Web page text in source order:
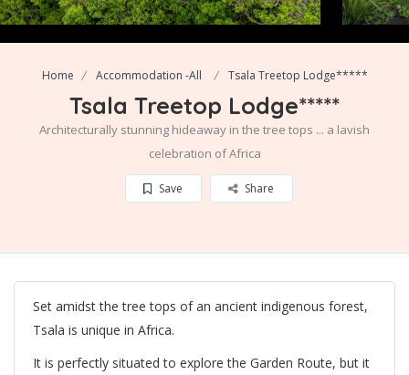
Home Accommodation -All Tsala Treetop Lodge*****
Tsala Treetop Lodge*****
Architecturally stunning hideaway in the tree tops ... a lavish
celebration of Africa
Save Share
Set amidst the tree tops of an ancient indigenous forest,
Tsala is unique in Africa.
It is perfectly situated to explore the Garden Route, but it